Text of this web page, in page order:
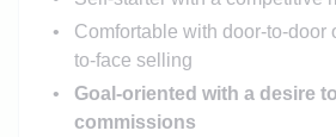
Comfortable with door-to-door
to-face selling
Goal-oriented with a desire
commissions